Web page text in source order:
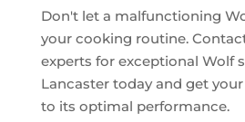
Don't let a malfunctioning
your cooking routine.
experts for exceptional Wolf
Lancaster today and get
to its optimal performance.